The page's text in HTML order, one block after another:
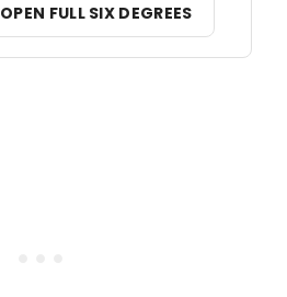
OPEN FULL SIX DEGREES